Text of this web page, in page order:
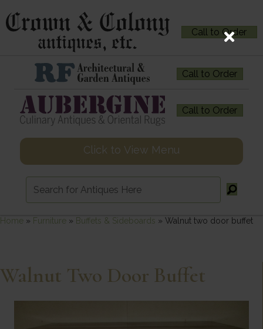
Call to Order
Call to Order
Call to Order
Click to View Menu
Home » Furniture » Buffets & Sideboards » Walnut two door buffet
Walnut Two Door Buffet